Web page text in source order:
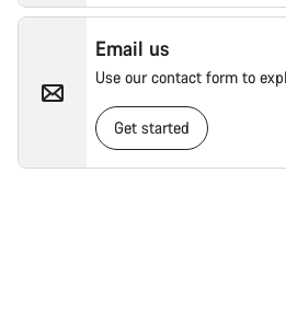
Email us
Use our contact form to
Get started